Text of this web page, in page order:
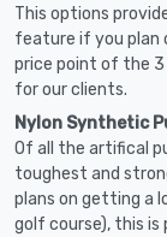
This options
feature if you plan
price point of the 3
for our clients.
Nylon Synthetic
Of all the artifical
toughest and
plans on getting a
golf course), this